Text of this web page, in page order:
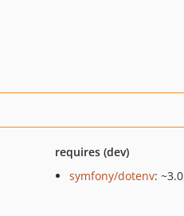
requires (dev)
symfony/dotenv: ~3.0